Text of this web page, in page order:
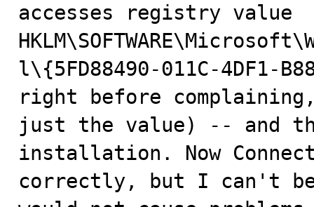
accesses registry value
l\{5FD88490-011C-4DF1-
right before
just the value) -- and
installation. Now
correctly, but I can't be